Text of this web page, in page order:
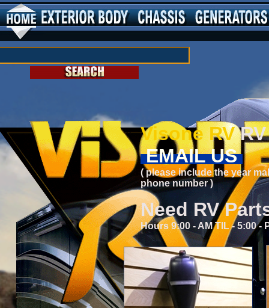
Visone RVRV
EMAIL US
( please include the year
phone number )
Need RV
Hours 9:00 - AM TIL - 5:00 -